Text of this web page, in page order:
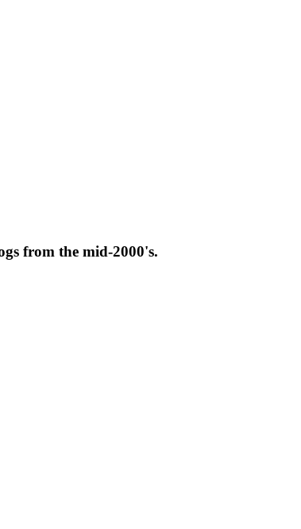
from the mid-2000's.